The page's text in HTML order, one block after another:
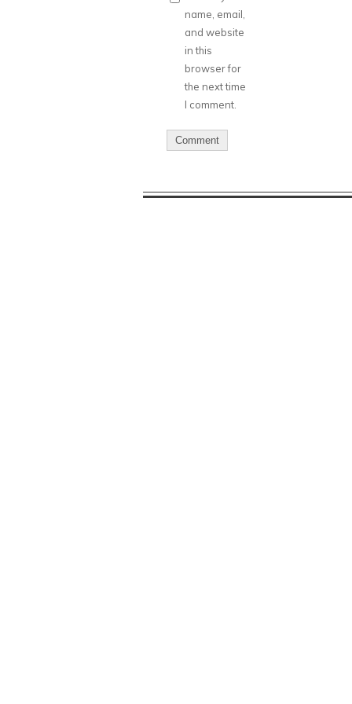
name, email,
and website
in this
browser for
the next time
I comment.